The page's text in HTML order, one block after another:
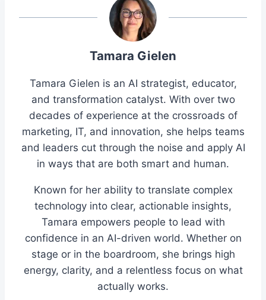
Tamara Gielen
Tamara Gielen is an AI strategist, educator,
and transformation catalyst. With over two
decades of experience at the crossroads of
marketing, IT, and innovation, she helps teams
and leaders cut through the noise and apply AI
in ways that are both smart and human.
Known for her ability to translate complex
technology into clear, actionable insights,
Tamara empowers people to lead with
confidence in an AI-driven world. Whether on
stage or in the boardroom, she brings high
energy, clarity, and a relentless focus on what
actually works.